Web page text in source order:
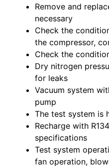
Remove and
necessary
Check the
the compressor,
Check the
Dry nitrogen
for leaks
Vacuum system
pump
The test system is
Recharge with
specifications
Test system
fan operation,